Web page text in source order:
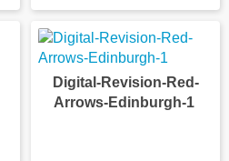
Digital-Revision-Red-
Arrows-Edinburgh-1